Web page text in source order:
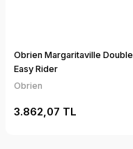
Obrien Margaritaville Double
Easy Rider
Obrien
3.862,07 TL